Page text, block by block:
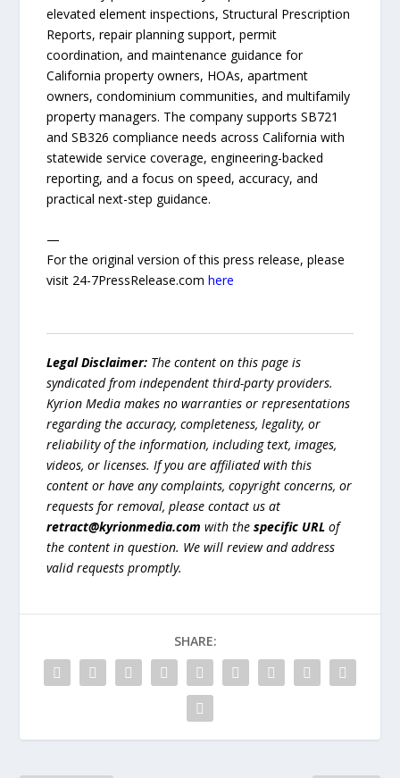
elevated element inspections, Structural Prescription
Reports, repair planning support, permit
coordination, and maintenance guidance for
California property owners, HOAs, apartment
owners, condominium communities, and multifamily
property managers. The company supports SB721
and SB326 compliance needs across California with
statewide service coverage, engineering-backed
reporting, and a focus on speed, accuracy, and
practical next-step guidance.
—
For the original version of this press release, please
visit 24-7PressRelease.comhere
Legal Disclaimer: The content on this page is
syndicated from independent third-party providers.
Kyrion Media makes no warranties or representations
regarding the accuracy, completeness, legality, or
reliability of the information, including text, images,
videos, or licenses. If you are affiliated with this
content or have any complaints, copyright concerns, or
requests for removal, please contact us at
retract@kyrionmedia.com with thespecific URL of
the content in question. We will review and address
valid requests promptly.
SHARE: